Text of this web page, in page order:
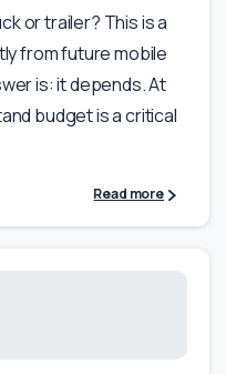
or trailer? This is a
from future mobile
is: it depends. At
budget is a critical
Read more